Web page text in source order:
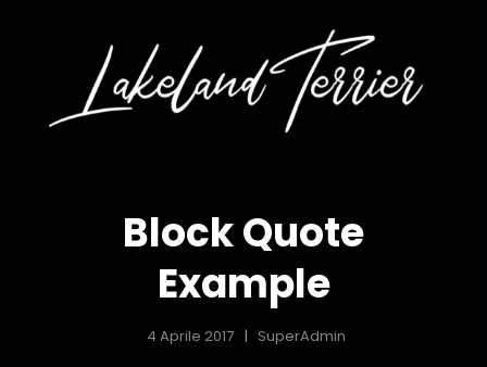
Block Quote
Example
4 Aprile 2017 SuperAdmin